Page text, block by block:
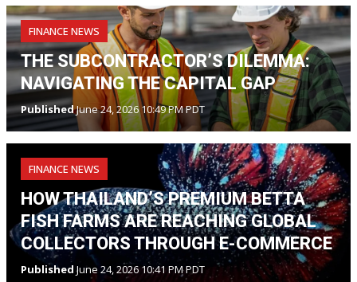
FINANCE NEWS
THE SUBCONTRACTOR’S DILEMMA:
NAVIGATING THE CAPITAL GAP
PublishedJune 24, 2026 10:49 PM PDT
FINANCE NEWS
HOW THAILAND’S PREMIUM BETTA
FISH FARMS ARE REACHING GLOBAL
COLLECTORS THROUGH E-COMMERCE
PublishedJune 24, 2026 10:41 PM PDT